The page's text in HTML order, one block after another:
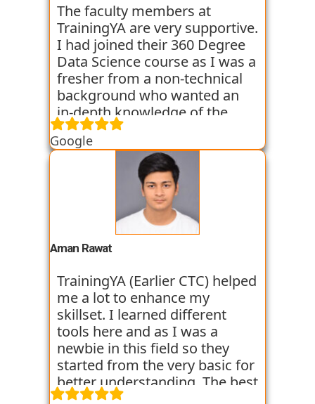
experience so far with
TrainingYA.
The faculty members at
TrainingYA are very supportive.
I had joined their 360 Degree
Data Science course as I was a
fresher from a non-technical
background who wanted an
in-depth knowledge of the
field of Data Science. They
started all the concepts right
from the basics which I was
able to get a hold of easily.
Their workshops made it even
easier for me to understand all
the concepts as I got hands on
experience. I am still learning
get placed with their help just
like the others whom I have
seen getting placed.
Google
Aman Rawat
TrainingYA (Earlier CTC) helped
me a lot to enhance my
skillset. I learned different
tools here and as I was a
newbie in this field so they
started from the very basic for
better understanding. The best
thing about TrainingYA is that